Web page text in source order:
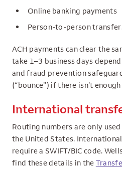
Online banking payments
Person-to-person
ACH payments can clear the
take 1–3 business days
and fraud prevention
(“bounce”) if there isn’t
International
Routing numbers are only
the United States.
require a SWIFT/BIC code.
find these details in the